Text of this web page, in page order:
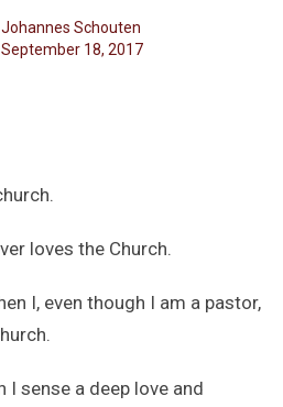
Johannes Schouten
September 18, 2017
loves the Church.
I, even though I am a pastor,
I sense a deep love and